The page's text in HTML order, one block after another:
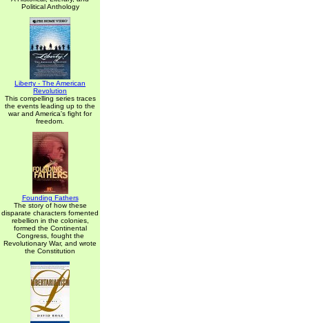
Political Anthology
Liberty - The American
Revolution
This compelling series traces
the events leading up to the
war and America's fight for
freedom.
Founding Fathers
The story of how these
disparate characters fomented
rebellion in the colonies,
formed the Continental
Congress, fought the
Revolutionary War, and wrote
the Constitution